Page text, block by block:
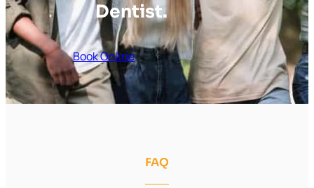
Dentist.
Book Online
FAQ